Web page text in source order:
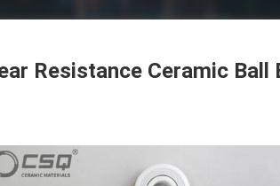
Resistance Ceramic